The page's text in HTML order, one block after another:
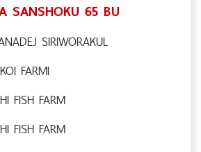
SANSHOKU 65 BU
SIRIWORAKUL
FARMI
FISH FARM
FISH FARM